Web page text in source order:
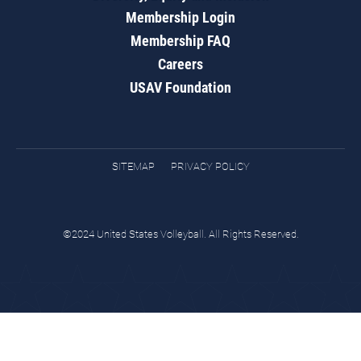
Membership Login
Membership FAQ
Careers
USAV Foundation
SITEMAP PRIVACY POLICY
©2024 United States Volleyball. All Rights Reserved.